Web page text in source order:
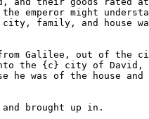
emperor might
family, and house
from Galilee, out of the
the {c} city of David,
he was of the house and
brought up in.